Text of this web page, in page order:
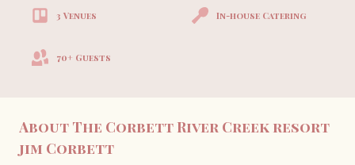
3 Venues In-house Catering
70+ Guests
About The Corbett River Creek resort
jim Corbett